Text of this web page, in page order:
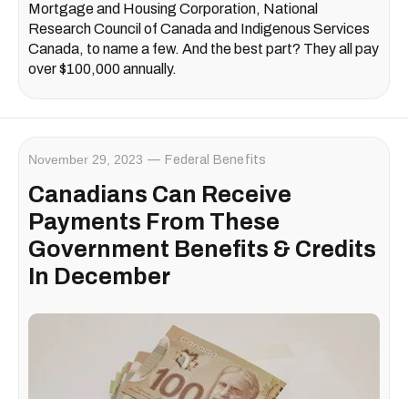
Mortgage and Housing Corporation, National
Research Council of Canada and Indigenous Services
Canada, to name a few. And the best part? They all pay
over $100,000 annually.
November 29, 2023 Federal Benefits
Canadians Can Receive
Payments From These
Government Benefits & Credits
In December